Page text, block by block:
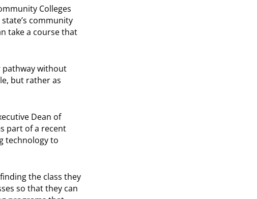
Colleges
community
take a course that
pathway without
but rather as
Dean of
part of a recent
technology to
the class they
so that they can